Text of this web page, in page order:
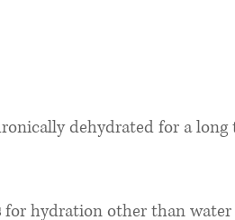
dehydrated for a
for hydration other than